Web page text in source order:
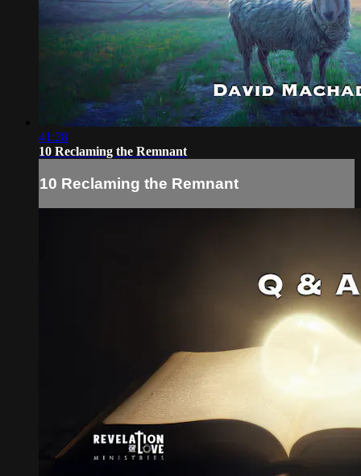
41:28
10 Reclaming the Remnant
10 Reclaming the Remnant